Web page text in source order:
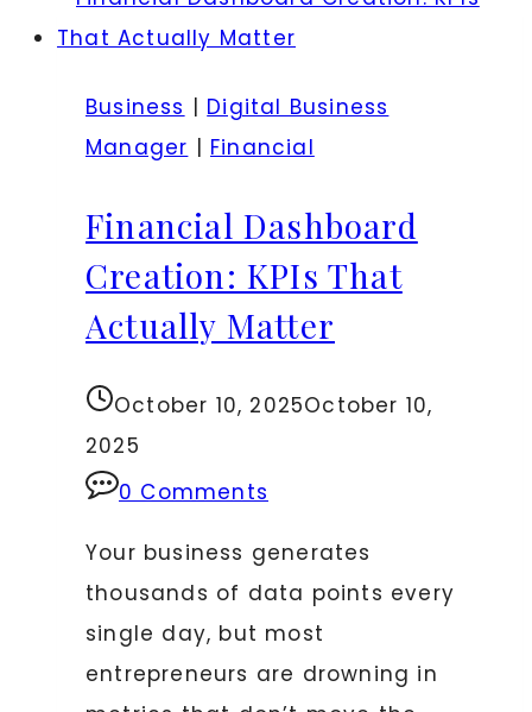
Universe
Business
Analytics:
Both
for
Business | Digital Business
Manager | Financial
Financial Dashboard
Creation: KPIs That
Actually Matter
October 10, 2025October 10,
2025
0 Comments
Your business generates
thousands of data points every
single day, but most
entrepreneurs are drowning in